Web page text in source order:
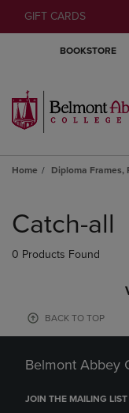
GIFT CARDS
BOOKSTORE
Home Diploma Frames,
products
Catch-all
0 Products Found
BACK TO TOP
Belmont Abbey
JOIN THE MAILING LIST